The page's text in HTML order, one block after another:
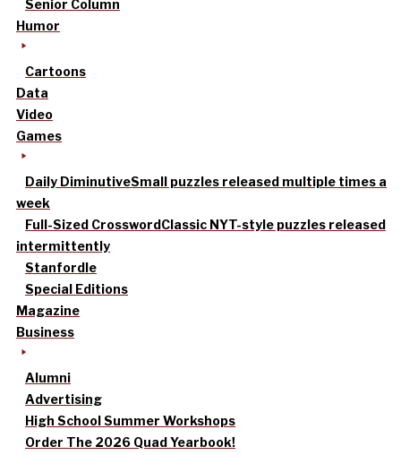
Senior Column
Humor
Cartoons
Data
Video
Games
Daily DiminutiveSmall puzzles released multiple times a
week
Full-Sized CrosswordClassic NYT-style puzzles released
intermittently
Stanfordle
Special Editions
Magazine
Business
Alumni
Advertising
High School Summer Workshops
Order The 2026 Quad Yearbook!